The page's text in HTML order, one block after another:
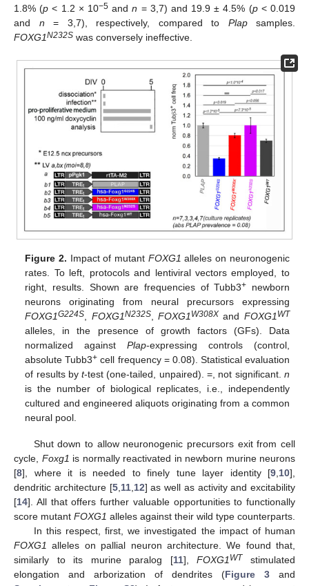
1.8% (p < 1.2 × 10−5andn = 3,7) and 19.9 ± 4.5% (p< 0.019
and n = 3,7), respectively, compared to Plapsamples.
FOXG1N232S was conversely ineffective.
Figure 2. Impact of mutant FOXG1 alleles on neuronogenic
rates. To left, protocols and lentiviral vectors employed, to
right, results. Shown are frequencies of Tubb3+ newborn
neurons originating from neural precursors expressing
FOXG1G224S FOXG1N232S,FOXG1 W308X and FOXG1 WT
alleles, in the presence of growth factors (GFs). Data
normalized againstPlap-expressing controls (control,
absolute Tubb3+ cell frequency = 0.08). Statistical evaluation
of results byt-test (one-tailed, unpaired). =, not significant. n
is the number of biological replicates, i.e., independently
cultured and engineered aliquots originating from a common
neural pool.
Shut down to allow neuronogenic precursors exit from cell
cycle, Foxg1 is normally reactivated in newborn murine neurons
[8], where it is needed to finely tune layer identity [9 10],
dendritic architecture [5, 11, 12] as well as activity and excitability
[14]. All that offers further valuable opportunities to functionally
score mutant FOXG1 alleles against their wild type counterparts.
In this respect, first, we investigated the impact of human
FOXG1 alleles on pallial neuron architecture. We found that,
similarly to its murine paralog [11],FOXG1 WT stimulated
elongation and arborization of dendrites (Figure 3 and